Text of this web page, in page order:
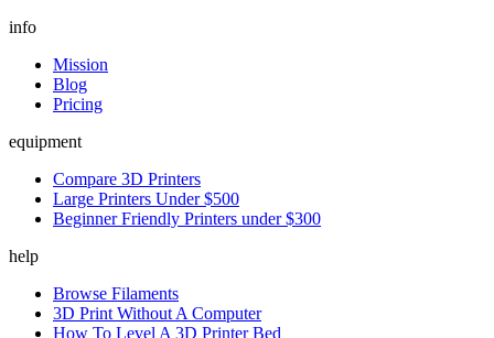
info
Mission
Blog
Pricing
equipment
Compare 3D Printers
Large Printers Under $500
Beginner Friendly Printers under $300
help
Browse Filaments
3D Print Without A Computer
How To Level A 3D Printer Bed